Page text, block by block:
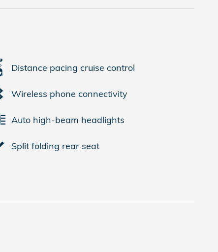
Distance pacing cruise control
Wireless phone connectivity
Auto high-beam headlights
Split folding rear seat